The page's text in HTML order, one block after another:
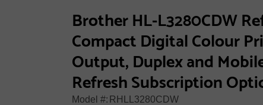
Brother HL-L3280CDW
Compact Digital Colour
Output, Duplex and
Refresh Subscription
Model #: RHLL3280CDW